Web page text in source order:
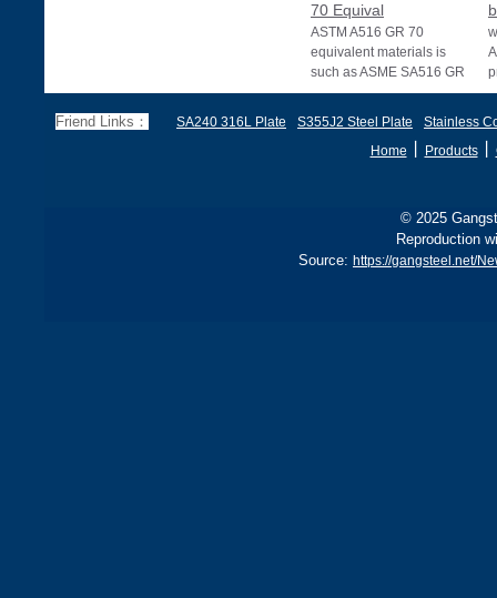
70 Equival
ASTM A516 GR 70
equivalent materials is
such as ASME SA516 GR
70, EN 10028 P355GH,
B, sh
Friend Links： SA240 316L Plate S355J2 Steel Plate
Stainless
Home
Products丨
© 2025
Reproduction
Source: https://gangsteel.net/